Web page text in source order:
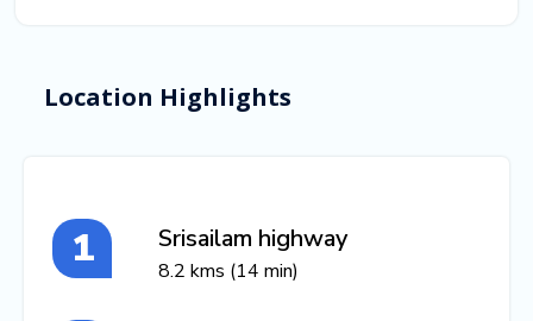
Location Highlights
Srisailam highway
8.2 kms (14 min)